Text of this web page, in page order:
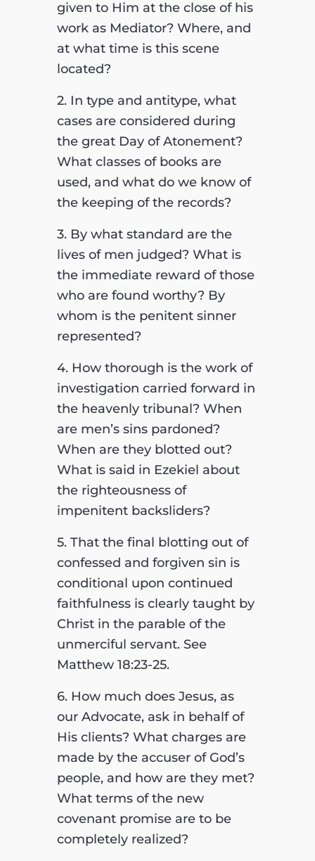
given to Him at the close of his
work as Mediator? Where, and
at what time is this scene
located?
2. In type and antitype, what
cases are considered during
the great Day of Atonement?
What classes of books are
used, and what do we know of
the keeping of the records?
3. By what standard are the
lives of men judged? What is
the immediate reward of those
who are found worthy? By
whom is the penitent sinner
represented?
4. How thorough is the work of
investigation carried forward in
the heavenly tribunal? When
are men’s sins pardoned?
When are they blotted out?
What is said in Ezekiel about
the righteousness of
impenitent backsliders?
5. That the final blotting out of
confessed and forgiven sin is
conditional upon continued
faithfulness is clearly taught by
Christ in the parable of the
unmerciful servant. See
Matthew 18:23-25.
6. How much does Jesus, as
our Advocate, ask in behalf of
His clients? What charges are
made by the accuser of God’s
people, and how are they met?
What terms of the new
covenant promise are to be
completely realized?